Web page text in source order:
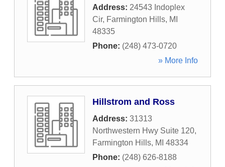
Address: 24543 Indoplex
Cir, Farmington Hills, MI
48335
Phone: (248) 473-0720
» More Info
Hillstrom and Ross
Address: 31313
Northwestern Hwy Suite 120,
Farmington Hills, MI 48334
Phone: (248) 626-8188